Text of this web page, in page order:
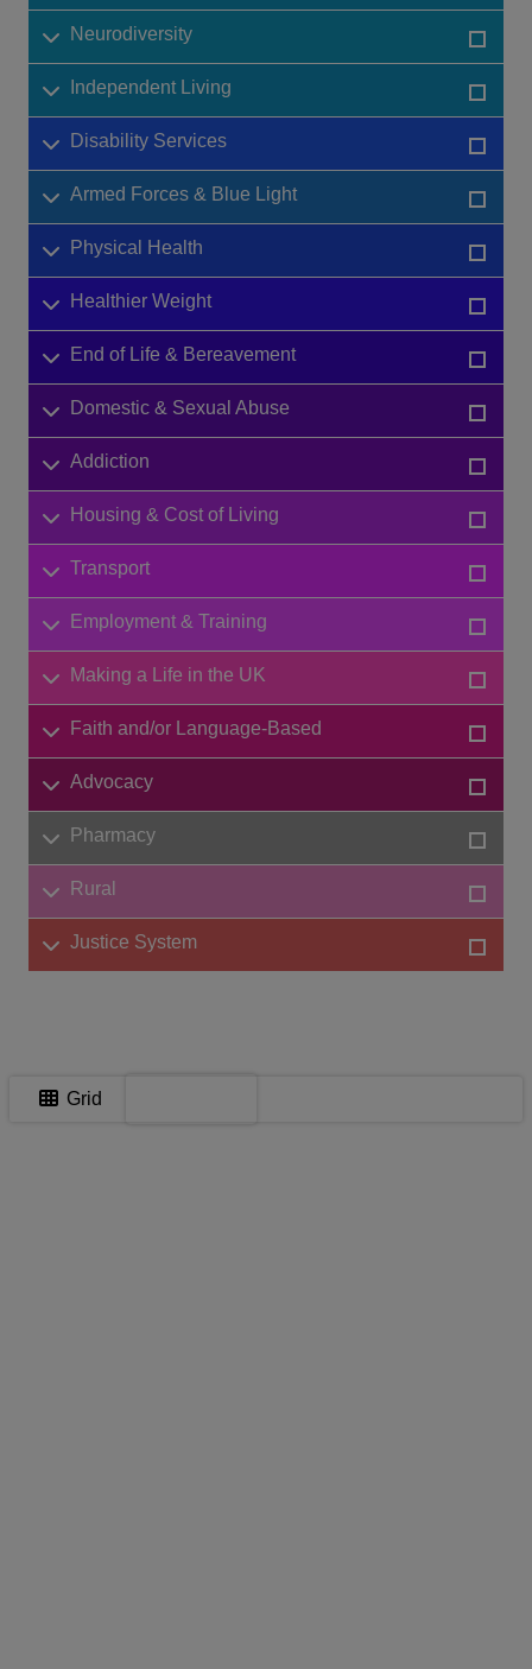
Neurodiversity
Independent Living
Disability Services
Armed Forces & Blue Light
Physical Health
Healthier Weight
End of Life & Bereavement
Domestic & Sexual Abuse
Addiction
Housing & Cost of Living
Transport
Employment & Training
Making a Life in the UK
Faith and/or Language-Based
Advocacy
Pharmacy
Rural
Justice System
Grid